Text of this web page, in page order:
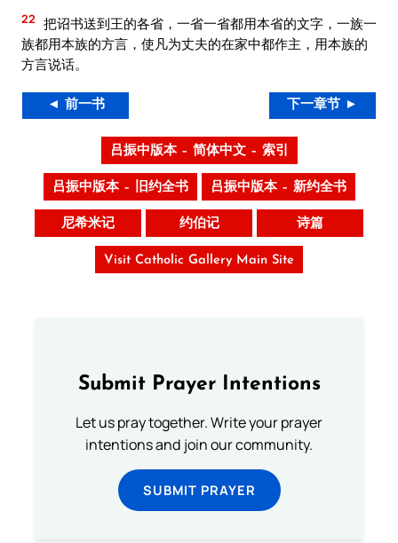
22 把诏书送到王的各省，一省一省都用本省的文字，一族一
族都用本族的方言，使凡为丈夫的在家中都作主，用本族的
方言说话。
◄ 前一书 下一章节 ►
吕振中版本 – 简体中文 – 索引
吕振中版本 – 旧约全书 吕振中版本 – 新约全书
尼希米记 约伯记 诗篇
Visit Catholic Gallery Main Site
Submit Prayer Intentions
Let us pray together. Write your prayer
intentions and join our community.
SUBMIT PRAYER